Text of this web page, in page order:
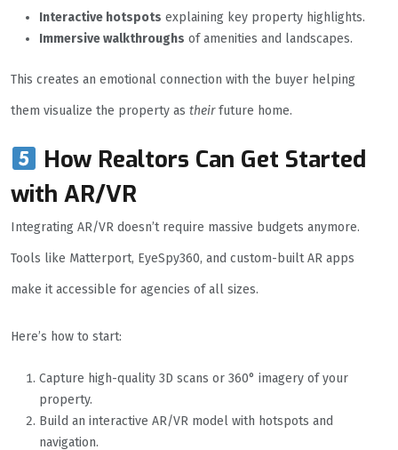
Interactive hotspots explaining key property highlights.
Immersive walkthroughs of amenities and landscapes.
This creates an emotional connection with the buyer helping
them visualize the property as theirfuture home.
How Realtors Can Get Started
with AR/VR
Integrating AR/VR doesn’t require massive budgets anymore.
Tools like Matterport, EyeSpy360, and custom-built AR apps
make it accessible for agencies of all sizes.
Here’s how to start:
Capture high-quality 3D scans or 360° imagery of your
property.
Build an interactive AR/VR model with hotspots and
navigation.